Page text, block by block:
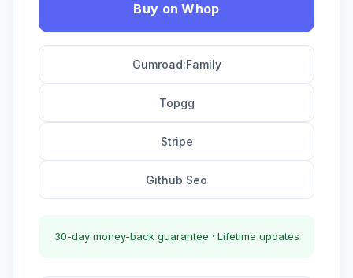
Buy on Whop
Gumroad:Family
Topgg
Stripe
Github Seo
30-day money-back guarantee · Lifetime updates